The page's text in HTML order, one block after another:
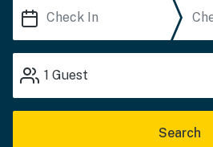
1 Guest
Search